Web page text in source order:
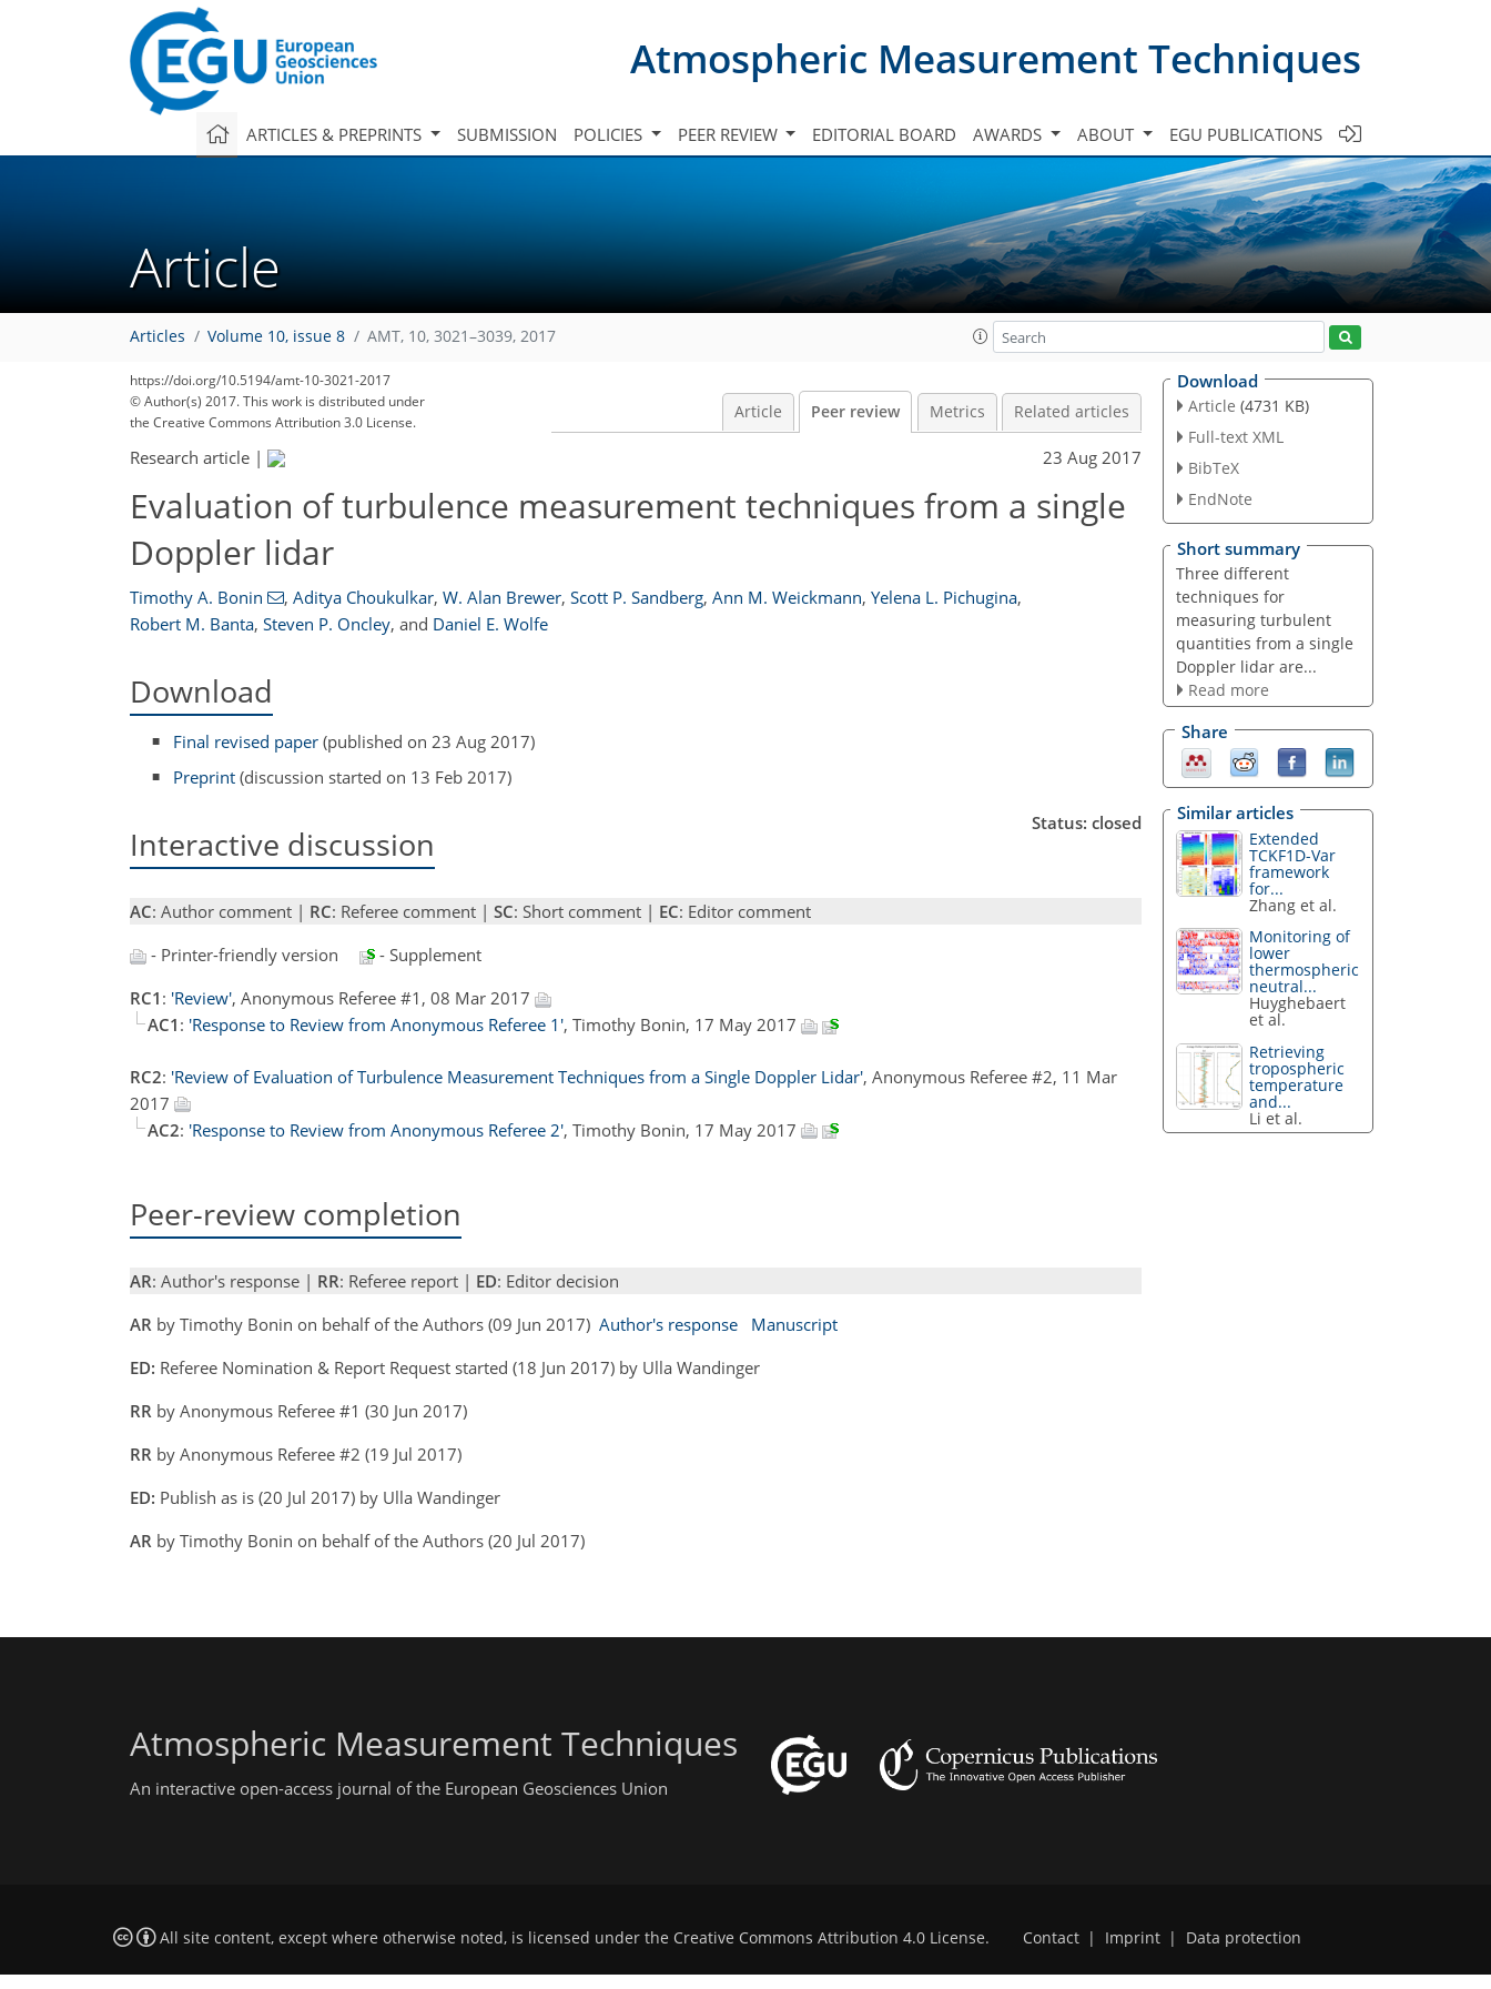
Atmospheric Measurement Techniques
ARTICLES & PREPRINTS SUBMISSION POLICIES PEER REVIEW EDITORIAL BOARD AWARDS ABOUT EGU PUBLICATIONS
Article
Articles Volume 10, issue 8 AMT, 10, 3021–3039, 2017
https://doi.org/10.5194/amt-10-3021-2017
© Author(s) 2017. This work is distributed under
the Creative Commons Attribution 3.0 License.
Article Peer review Metrics Related articles
Research article | 23 Aug 2017
Evaluation of turbulence measurement techniques from a single
Doppler lidar
Timothy A. Bonin , Aditya Choukulkar, W. Alan Brewer, Scott P. Sandberg, Ann M. Weickmann, Yelena L. Pichugina,
Robert M. Banta, Steven P. Oncley, and Daniel E. Wolfe
Download
Final revised paper (published on 23 Aug 2017)
Preprint (discussion started on 13 Feb 2017)
Interactive discussion
Status: closed
AC: Author comment | RC: Referee comment | SC: Short comment | EC: Editor comment
- Printer-friendly version
- Supplement
RC1 : 'Review', Anonymous Referee #1, 08 Mar 2017
AC1 : 'Response to Review from Anonymous Referee 1', Timothy Bonin, 17 May 2017
RC2: 'Review of Evaluation of Turbulence Measurement Techniques from a Single Doppler Lidar', Anonymous Referee #2, 11 Mar
2017
AC2: 'Response to Review from Anonymous Referee 2', Timothy Bonin, 17 May 2017
Peer-review completion
AR: Author's response | RR: Referee report | ED: Editor decision
AR by Timothy Bonin on behalf of the Authors (09 Jun 2017) Author's response
Manuscript
ED: Referee Nomination & Report Request started (18 Jun 2017) by Ulla Wandinger
RR by Anonymous Referee #1 (30 Jun 2017)
RR by Anonymous Referee #2 (19 Jul 2017)
ED: Publish as is (20 Jul 2017) by Ulla Wandinger
AR by Timothy Bonin on behalf of the Authors (20 Jul 2017)
Download
Article (4731 KB)
Full-text XML
BibTeX
EndNote
Short summary
Three different
techniques for
measuring turbulent
quantities from a single
Doppler lidar are...
Read more
Share
Similar articles
Extended
TCKF1D-Var
framework
for...
Zhang et al.
Monitoring of
lower
thermospheric
neutral...
Huyghebaert
et al.
Retrieving
tropospheric
temperature
and...
Li et al.
Atmospheric Measurement Techniques
An interactive open-access journal of the European Geosciences Union
All site content, except where otherwise noted, is licensed under the Creative Commons Attribution 4.0 License. Contact | Imprint | Data protection